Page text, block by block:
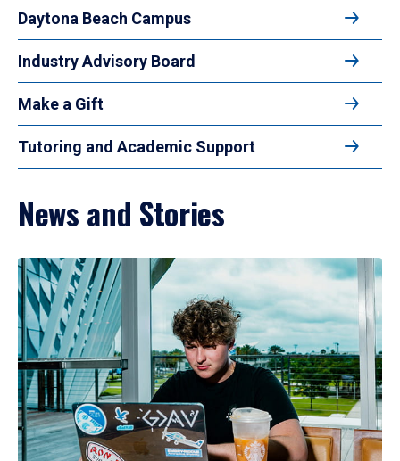
Daytona Beach Campus
Industry Advisory Board
Make a Gift
Tutoring and Academic Support
News and Stories